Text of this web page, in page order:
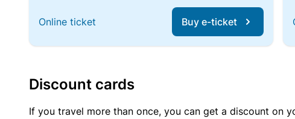
Online ticket Buy e-ticket
Discount cards
If you travel more than once, you can get a discount on